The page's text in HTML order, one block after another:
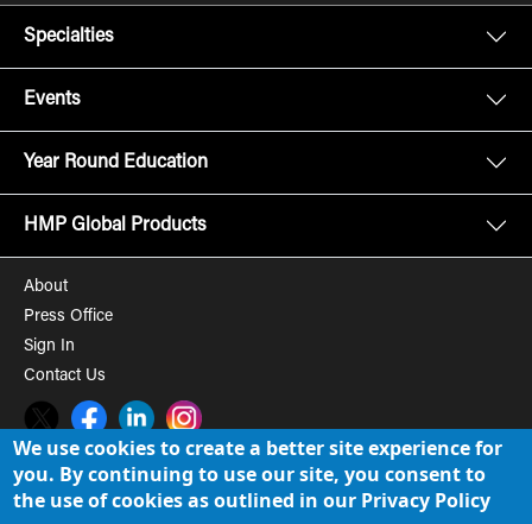
Specialties
Events
Year Round Education
HMP Global Products
About
Press Office
Sign In
Contact Us
Twitter FacebookLinkedInInstagram
© 2008-2026 HMP Global, Inc. All rights reserved. Cookie Policy
We use cookies to create a better site experience for
you. By continuing to use our site, you consent to
the use of cookies as outlined in our Privacy Policy